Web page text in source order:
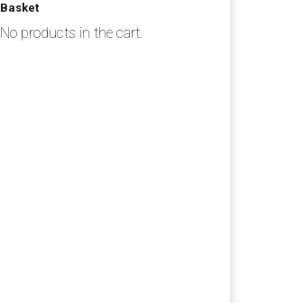
Basket
No products in the cart.